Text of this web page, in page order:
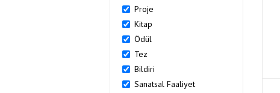
Proje
Kitap
Ödül
Tez
Bildiri
Sanatsal Faaliyet